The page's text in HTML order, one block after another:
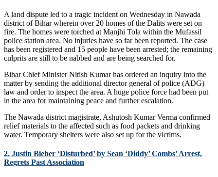
A land dispute led to a tragic incident on Wednesday in Nawada
district of Bihar wherein over 20 homes of the Dalits were set on
fire. The homes were torched at Manjhi Tola within the Mufassil
police station area. No injuries have so far been reported. The case
has been registered and 15 people have been arrested; the remaining
culprits are still to be nabbed and are being searched for.
Bihar Chief Minister Nitish Kumar has ordered an inquiry into the
matter by sending the additional director general of police (ADG)
law and order to inspect the area. A huge police force had been put
in the area for maintaining peace and further escalation.
The Nawada district magistrate, Ashutosh Kumar Verma confirmed
relief materials to the affected such as food packets and drinking
water. Temporary shelters were also set up for the victims.
2. Justin Bieber ‘Disturbed’ by Sean ‘Diddy’ Combs’ Arrest,
Regrets Past Association